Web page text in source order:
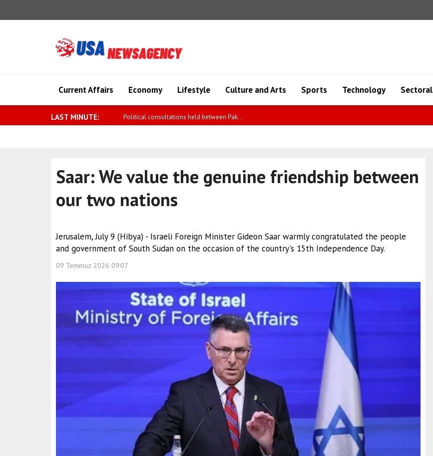
Current Affairs Economy Lifestyle Culture and Arts Sports Technology Sectoral
LAST MINUTE: Meloni: Turning backs at Marcinelle cere..
Saar: We value the genuine friendship between
our two nations
Jerusalem, July 9 (Hibya) - Israeli Foreign Minister Gideon Saar warmly congratulated the people
and government of South Sudan on the occasion of the country's 15th Independence Day.
09 Temmuz 2026 09:07